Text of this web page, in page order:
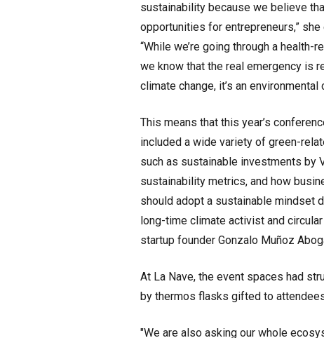
sustainability because we believe
opportunities for entrepreneurs,” she
“While we’re going through a health-
we know that the real emergency is
climate change, it’s an environmental
This means that this year’s
included a wide variety of green-
such as sustainable investments by
sustainability metrics, and how
should adopt a sustainable mindset
long-time climate activist and
startup founder Gonzalo Muñoz
At La Nave, the event spaces had
by thermos flasks gifted to
"We are also asking our whole